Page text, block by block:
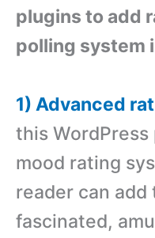
plugins to add
polling system
1) Advanced
this WordPress
mood rating
reader can add
fascinated,